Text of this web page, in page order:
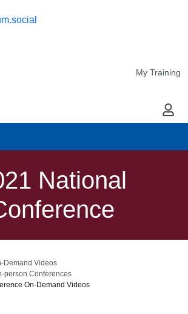
My Training
My
National
Demand Videos
person Conferences
On-Demand Videos